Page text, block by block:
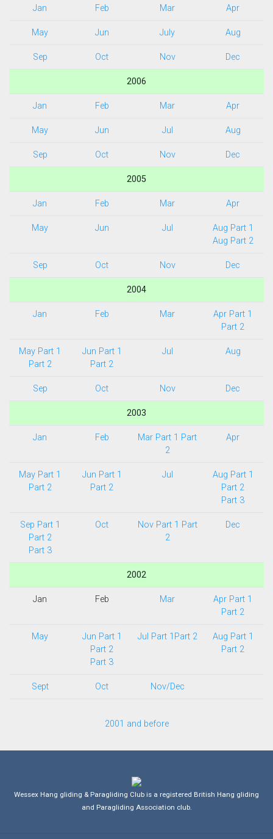
Jan Feb Mar Apr
May Jun July Aug
Sep Oct Nov Dec
2006
Jan Feb Mar Apr
May Jun Jul Aug
Sep Oct Nov Dec
2005
Jan Feb Mar Apr
May Jun Jul
Aug Part 1
Aug Part 2
Sep Oct Nov Dec
2004
Jan Feb Mar
Apr Part 1
Part 2
May Part 1
Part 2
Jun Part 1
Part 2
Jul Aug
Sep Oct Nov Dec
2003
Jan Feb Mar Part 1 Part
2
Apr
May Part 1
Part 2
Jun Part 1
Part 2
Jul
Aug Part 1
Part 2
Part 3
Sep Part 1
Part 2
Part 3
Oct Nov Part 1 Part
2
Dec
2002
Jan Feb Mar
Apr Part 1
Part 2
May
Jun Part 1
Part 2
Part 3
Jul Part 1 Part 2
Aug Part 1
Part 2
Sept Oct Nov/Dec
2001 and before
Wessex Hang gliding & Paragliding Club is a registered British Hang gliding
and Paragliding Association club.